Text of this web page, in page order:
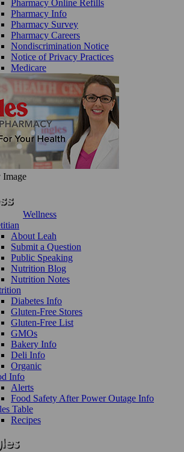
Pharmacy Online Refills
Pharmacy Info
Pharmacy Survey
Pharmacy Careers
Nondiscrimination Notice
Notice of Privacy Practices
Medicare
Image
Wellness
About Leah
Submit a Question
Public Speaking
Nutrition Blog
Nutrition Notes
Diabetes Info
Gluten-Free Stores
Gluten-Free List
GMOs
Bakery Info
Deli Info
Organic
Info
Alerts
Food Safety After Power Outage Info
Table
Recipes